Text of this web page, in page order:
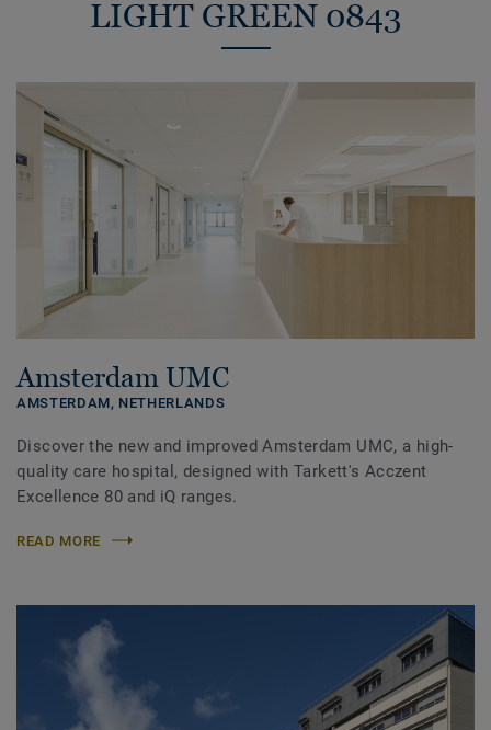
LIGHT GREEN 0843
Amsterdam UMC
AMSTERDAM, NETHERLANDS
Discover the new and improved Amsterdam UMC, a high-
quality care hospital, designed with Tarkett's Acczent
Excellence 80 and iQ ranges.
READ MORE